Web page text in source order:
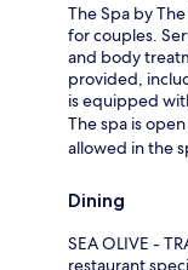
The Spa by
for couples.
and body
provided,
is equipped
The spa is
allowed in the
Dining
SEA OLIVE -
restaurant